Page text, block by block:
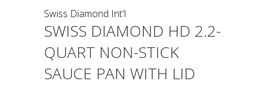
Swiss Diamond Int'l
SWISS DIAMOND HD 2.2-
QUART NON-STICK
SAUCE PAN WITH LID